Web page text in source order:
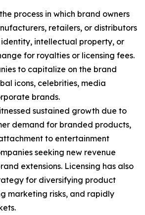
process in which brand owners
retailers, or distributors
intellectual property, or
for royalties or licensing fees.
to capitalize on the brand
icons, celebrities, media
brands.
sustained growth due to
demand for branded products,
to entertainment
seeking new revenue
extensions. Licensing has also
for diversifying product
marketing risks, and rapidly